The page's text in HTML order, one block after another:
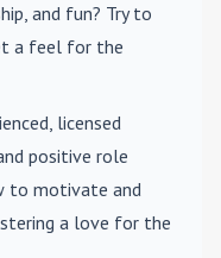
and fun? Try to
a feel for the
licensed
positive role
to motivate and
a love for the